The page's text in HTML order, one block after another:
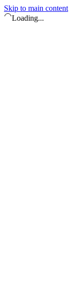
Skip to main content
Loading...